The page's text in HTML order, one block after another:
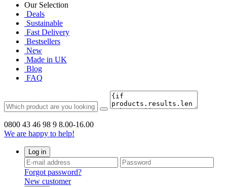
Our Selection
Deals
Sustainable
Fast Delivery
Bestsellers
New
Made in UK
Blog
FAQ
0800 43 46 98 9 8.00-16.00
We are happy to help!
Log in
Forgot password?
New customer